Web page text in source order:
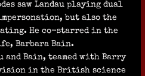
saw Landau playing dual
but also the
He co-starred in the
Barbara Bain.
and Bain, teamed with Barry
in the British science